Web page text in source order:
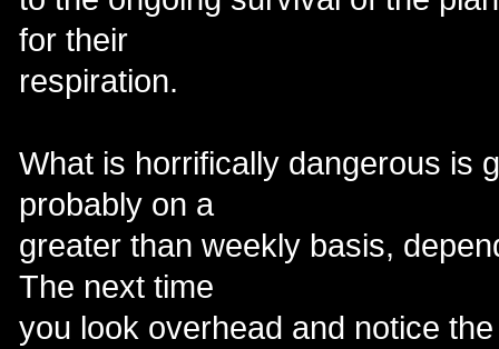
for their
respiration.
What is horrifically dangerous is
probably on a
greater than weekly basis,
The next time
you look overhead and notice